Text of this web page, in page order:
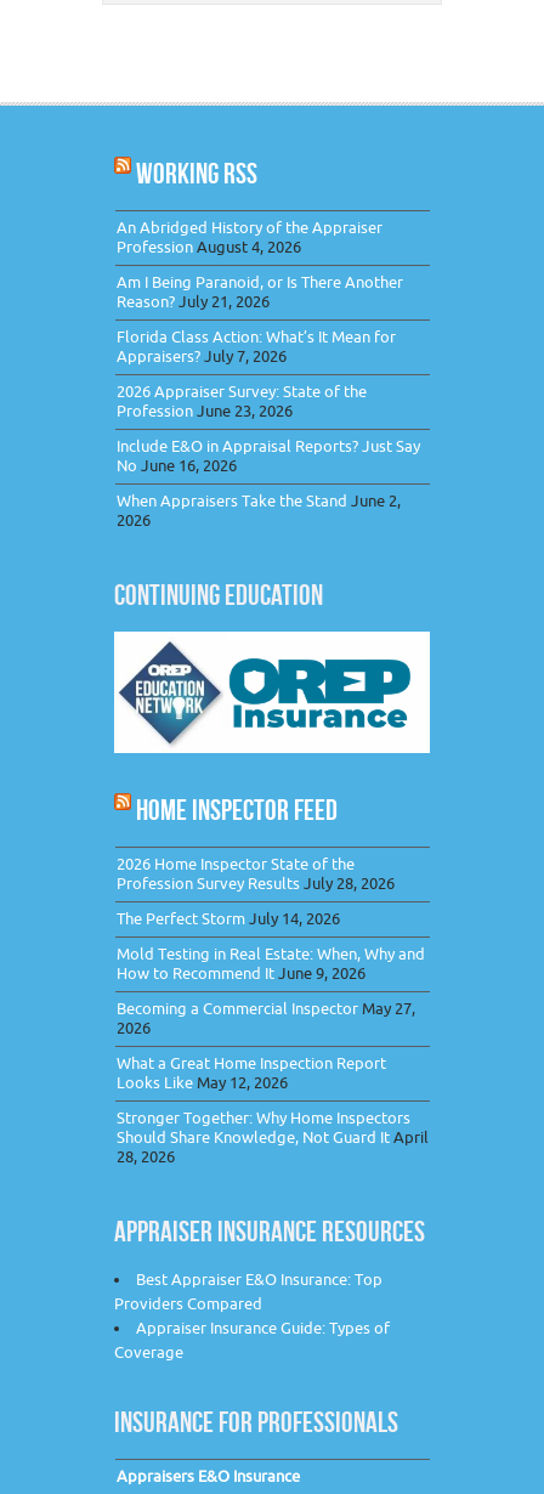
WORKING RSS
An Abridged History of the Appraiser
ProfessionAugust 4, 2026
Am I Being Paranoid, or Is There Another
Reason?July 21, 2026
Florida Class Action: What’s It Mean for
Appraisers?July 7, 2026
2026 Appraiser Survey: State of the
ProfessionJune 23, 2026
Include E&O in Appraisal Reports? Just Say
No June 16, 2026
When Appraisers Take the Stand June 2,
2026
CONTINUING EDUCATION
HOME INSPECTOR FEED
2026 Home Inspector State of the
Profession Survey ResultsJuly 28, 2026
The Perfect StormJuly 14, 2026
Mold Testing in Real Estate: When, Why and
How to Recommend ItJune 9, 2026
Becoming a Commercial Inspector May 27,
2026
What a Great Home Inspection Report
Looks Like May 12, 2026
Stronger Together: Why Home Inspectors
Should Share Knowledge, Not Guard ItApril
28, 2026
APPRAISER INSURANCE RESOURCES
Best Appraiser E&O Insurance: Top
Providers Compared
Appraiser Insurance Guide: Types of
Coverage
INSURANCE FOR PROFESSIONALS
Appraisers E&O Insurance